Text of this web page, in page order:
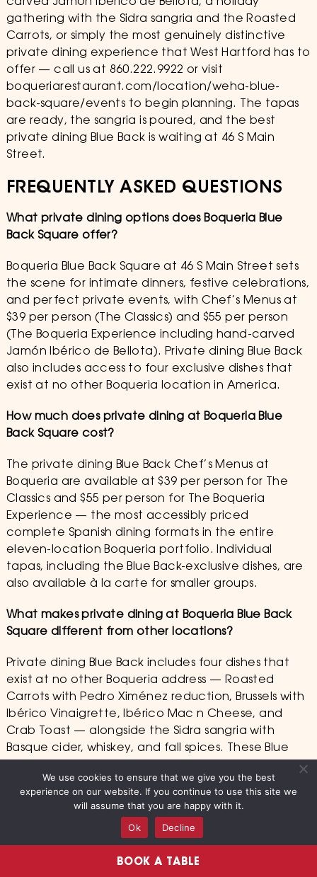
gathering with the Sidra sangria and the Roasted
Carrots, or simply the most genuinely distinctive
private dining experience that West Hartford has to
offer — call us at 860.222.9922 or visit
boqueriarestaurant.com/location/weha-blue-
back-square/events to begin planning. The tapas
are ready, the sangria is poured, and the best
private dining Blue Back is waiting at 46 S Main
Street.
FREQUENTLY ASKED QUESTIONS
What private dining options does Boqueria Blue
Back Square offer?
Boqueria Blue Back Square at 46 S Main Street sets
the scene for intimate dinners, festive celebrations,
and perfect private events, with Chef’s Menus at
$39 per person (The Classics) and $55 per person
(The Boqueria Experience including hand-carved
Jamón Ibérico de Bellota). Private dining Blue Back
also includes access to four exclusive dishes that
exist at no other Boqueria location in America.
How much does private dining at Boqueria Blue
Back Square cost?
The private dining Blue Back Chef’s Menus at
Boqueria are available at $39 per person for The
Classics and $55 per person for The Boqueria
Experience — the most accessibly priced
complete Spanish dining formats in the entire
eleven-location Boqueria portfolio. Individual
tapas, including the Blue Back-exclusive dishes, are
also available à la carte for smaller groups.
What makes private dining at Boqueria Blue Back
Square different from other locations?
Private dining Blue Back includes four dishes that
exist at no other Boqueria address — Roasted
Carrots with Pedro Ximénez reduction, Brussels with
Ibérico Vinaigrette, Ibérico Mac n Cheese, and
Crab Toast — alongside the Sidra sangria with
Basque cider, whiskey, and fall spices. These Blue
Back-exclusive elements make every private dining
occasion at 46 S Main Street genuinely
irreplaceable in Connecticut.
Is Boqueria Blue Back Square good for a birthday or
anniversary private dinner?
BOOK A TABLE
We use cookies to ensure that we give you the best
experience on our website. If you continue to use this site we
will assume that you are happy with it.
Ok
Decline